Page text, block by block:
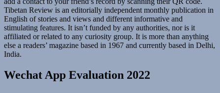
Tibetan Review is an editorially independent monthly publication in
English of stories and views and different informative and
stimulating features. It isn’t funded by any authorities, nor is it
affiliated or related to any curiosity group. It is more than anything
else a readers’ magazine based in 1967 and currently based in Delhi,
India.
Wechat App Evaluation 2022